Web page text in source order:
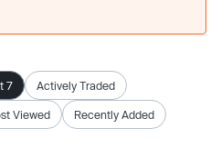
7 Actively Traded
Viewed Recently Added